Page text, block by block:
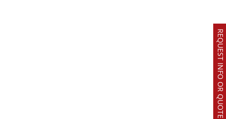
REQUEST INFO OR QUOTE